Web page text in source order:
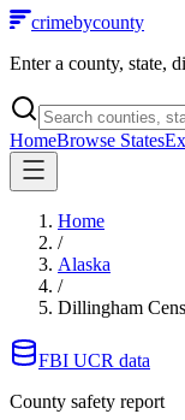
crimebycounty
Enter a county, state,
HomeBrowse States
Home
/
Alaska
/
Dillingham
FBI UCR data
County safety report